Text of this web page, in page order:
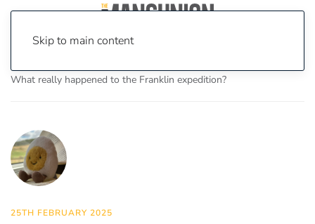
Skip to main content
What really happened to the Franklin expedition?
25TH FEBRUARY 2025